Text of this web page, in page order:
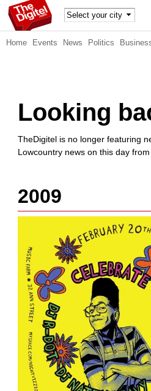
TheDig
Home Events News Politics
Looking
TheDigitel is no longer featuring
Lowcountry news on this day
2009